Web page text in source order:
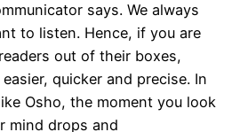
says. We always
to listen. Hence, if you are
out of their boxes,
quicker and precise. In
Osho, the moment you look
mind drops and